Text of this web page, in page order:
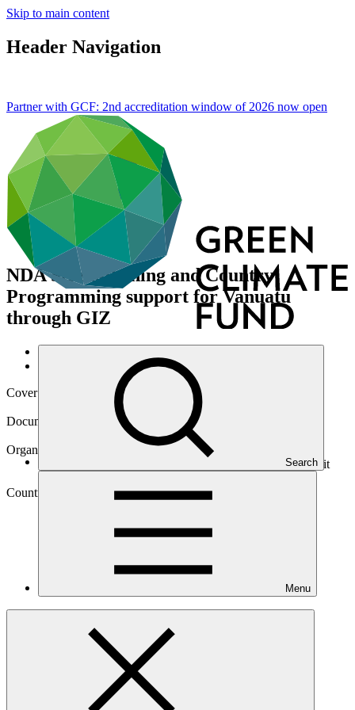
Skip to main content
Header Navigation
Search
Menu
Partner with GCF: 2nd accreditation window of 2026 now open
NDA Strengthening and Country
Programming support for Vanuatu
through GIZ
Data and resources
Operational documents
Cover date
Document type
Approved readiness proposal
Organization
Deutsche Gesellschaft fuer Internationale Zusammenarbeit
Country
Vanuatu
Main document
1.09 MB